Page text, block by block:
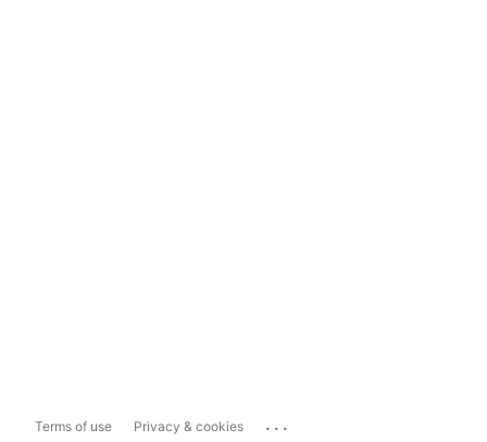
Terms of use Privacy & cookies ...